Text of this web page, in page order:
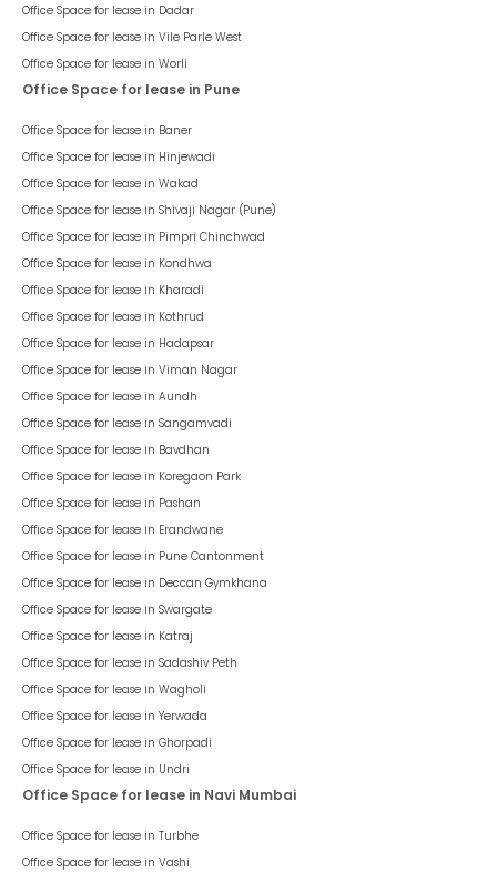
Office Space for lease in Dadar
Office Space for lease in Vile Parle West
Office Space for lease in Worli
Office Space for lease in Pune
Office Space for lease in Baner
Office Space for lease in Hinjewadi
Office Space for lease in Wakad
Office Space for lease in Shivaji Nagar (Pune)
Office Space for lease in Pimpri Chinchwad
Office Space for lease in Kondhwa
Office Space for lease in Kharadi
Office Space for lease in Kothrud
Office Space for lease in Hadapsar
Office Space for lease in Viman Nagar
Office Space for lease in Aundh
Office Space for lease in Sangamvadi
Office Space for lease in Bavdhan
Office Space for lease in Koregaon Park
Office Space for lease in Pashan
Office Space for lease in Erandwane
Office Space for lease in Pune Cantonment
Office Space for lease in Deccan Gymkhana
Office Space for lease in Swargate
Office Space for lease in Katraj
Office Space for lease in Sadashiv Peth
Office Space for lease in Wagholi
Office Space for lease in Yerwada
Office Space for lease in Ghorpadi
Office Space for lease in Undri
Office Space for lease in Navi Mumbai
Office Space for lease in Turbhe
Office Space for lease in Vashi